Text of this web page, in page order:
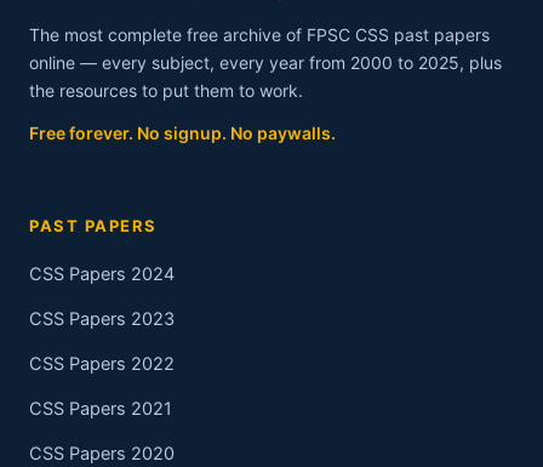
The most complete free archive of FPSC CSS past papers
online — every subject, every year from 2000 to 2025, plus
the resources to put them to work.
Free forever. No signup. No paywalls.
PAST PAPERS
CSS Papers 2024
CSS Papers 2023
CSS Papers 2022
CSS Papers 2021
CSS Papers 2020